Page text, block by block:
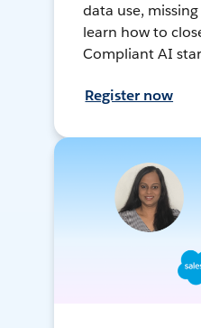
data use,
learn how to
Compliant AI
Register now